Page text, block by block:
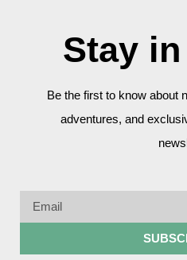
Stay
Be the first to know about
adventures, and